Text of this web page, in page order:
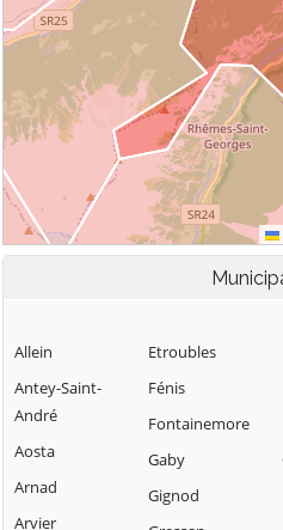
Allein
Antey-Saint-
André
Aosta
Arnad
Arvier
Etroubles
Fénis
Fontainemore
Gaby
Gignod